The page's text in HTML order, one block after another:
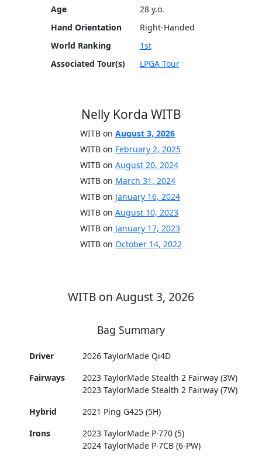
Age
28 y.o.
Hand Orientation
Right-Handed
World Ranking
1st
Associated Tour(s)
LPGA Tour
Nelly Korda WITB
WITB on August 3, 2026
WITB on February 2, 2025
WITB on August 20, 2024
WITB on March 31, 2024
WITB on January 16, 2024
WITB on August 10, 2023
WITB on January 17, 2023
WITB on October 14, 2022
WITB on August 3, 2026
Bag Summary
Driver
2026 TaylorMade Qi4D
Fairways
2023 TaylorMade Stealth 2 Fairway (3W)
2023 TaylorMade Stealth 2 Fairway (7W)
Hybrid
2021 Ping G425 (5H)
Irons
2023 TaylorMade P∙770 (5)
2024 TaylorMade P∙7CB (6-PW)